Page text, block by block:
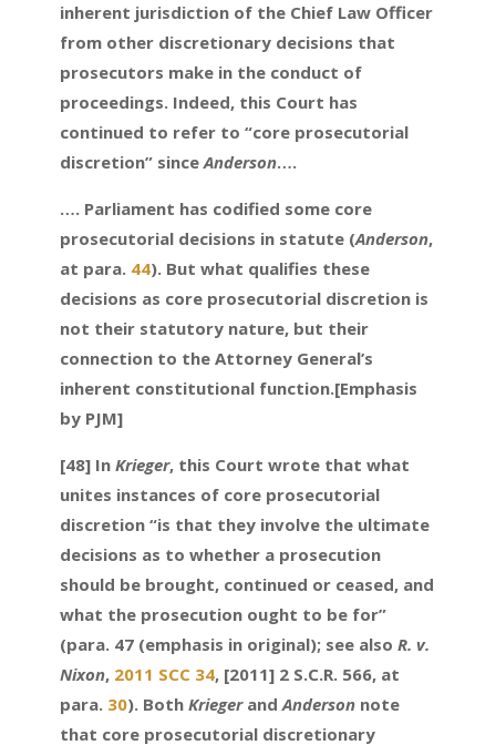
inherent jurisdiction of the Chief Law Officer
from other discretionary decisions that
prosecutors make in the conduct of
proceedings. Indeed, this Court has
continued to refer to “core prosecutorial
discretion” sinceAnderson….
…. Parliament has codified some core
prosecutorial decisions in statute (Anderson,
at para. 44). But what qualifies these
decisions as core prosecutorial discretion is
not their statutory nature, but their
connection to the Attorney General’s
inherent constitutional function.[Emphasis
by PJM]
[48] In Krieger, this Court wrote that what
unites instances of core prosecutorial
discretion “is that they involve the ultimate
decisions as to whether a prosecution
should be brought, continued or ceased, and
what the prosecution ought to be for”
(para. 47 (emphasis in original); see also R. v.
Nixon, 2011 SCC 34, [2011] 2 S.C.R. 566, at
para. 30). Both KriegerandAndersonnote
that core prosecutorial discretionary